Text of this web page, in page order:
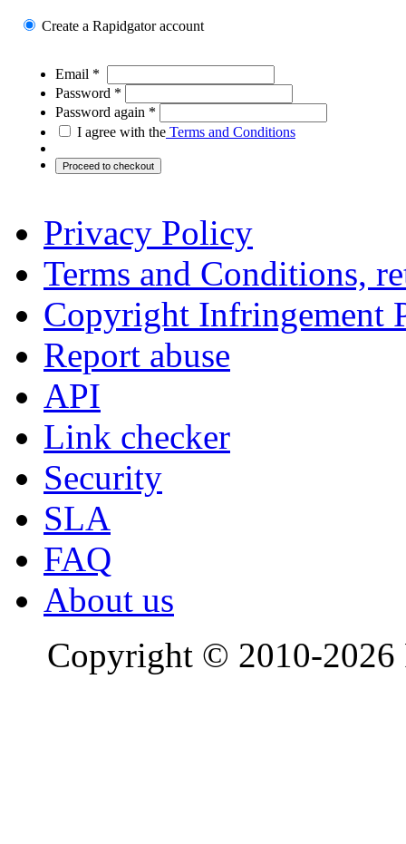
Create a Rapidgator account
Email *
Password *
Password again *
I agree with the Terms and Conditions
Privacy Policy
Terms and Conditions,
Copyright Infringement
Report abuse
API
Link checker
Security
SLA
FAQ
About us
Copyright © 2010-2026